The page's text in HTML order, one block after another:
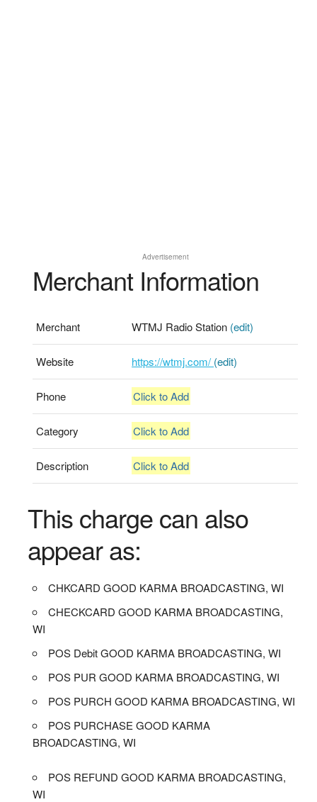
Advertisement
Merchant Information
Merchant WTMJ Radio Station (edit)
Website https://wtmj.com/ (edit)
Phone Click to Add
Category Click to Add
Description Click to Add
This charge can also
appear as:
CHKCARD GOOD KARMA BROADCASTING, WI
CHECKCARD GOOD KARMA BROADCASTING,
WI
POS Debit GOOD KARMA BROADCASTING, WI
POS PUR GOOD KARMA BROADCASTING, WI
POS PURCH GOOD KARMA BROADCASTING, WI
POS PURCHASE GOOD KARMA
BROADCASTING, WI
POS REFUND GOOD KARMA BROADCASTING,
WI